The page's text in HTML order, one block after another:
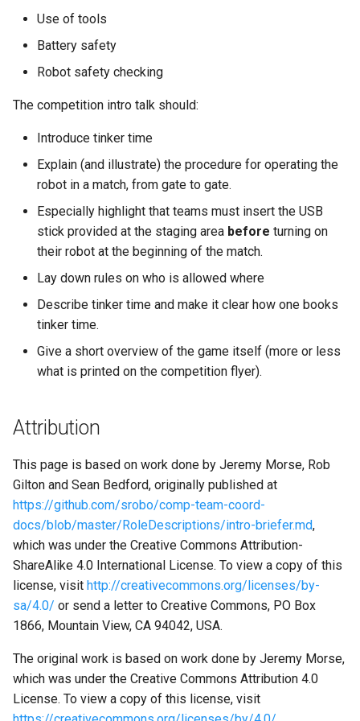
r
Regulations Inspector
Roving Helper
Tinker Time
Kickstart
Managing LTCs
Mentoring
Tech days
Guidance for internal teams
Mentor Guidance
Offboarding Checklist
SR(A)WN
Tasks
Use of tools
Battery safety
Robot safety checking
The competition intro talk should:
Introduce tinker time
Explain (and illustrate) the procedure for operating the
robot in a match, from gate to gate.
Especially highlight that teams must insert the USB
stick provided at the staging area before turning on
their robot at the beginning of the match.
Lay down rules on who is allowed where
Describe tinker time and make it clear how one books
tinker time.
Give a short overview of the game itself (more or less
what is printed on the competition flyer).
Attribution
This page is based on work done by Jeremy Morse, Rob
Gilton and Sean Bedford, originally published at
https://github.com/srobo/comp-team-coord-
docs/blob/master/RoleDescriptions/intro-briefer.md,
which was under the Creative Commons Attribution-
ShareAlike 4.0 International License. To view a copy of this
license, visit http://creativecommons.org/licenses/by-
sa/4.0/ or send a letter to Creative Commons, PO Box
1866, Mountain View, CA 94042, USA.
The original work is based on work done by Jeremy Morse,
which was under the Creative Commons Attribution 4.0
License. To view a copy of this license, visit